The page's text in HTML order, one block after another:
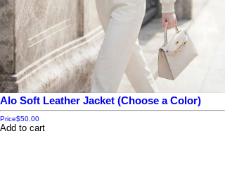
Alo Soft Leather Jacket (Choose a Color)
Price$50.00
Add to cart